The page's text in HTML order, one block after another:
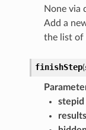
None via
Add a
the list of
finishStep(
stepid
results